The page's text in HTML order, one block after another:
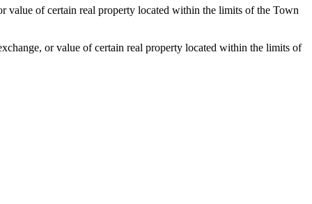
value of certain real property located within the limits of the Town
or value of certain real property located within the limits of